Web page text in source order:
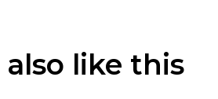
like this